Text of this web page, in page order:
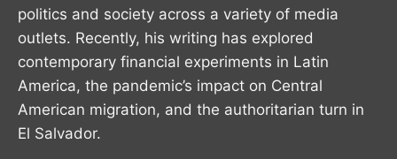
politics and society across a variety of media
outlets. Recently, his writing has explored
contemporary financial experiments in Latin
America, the pandemic’s impact on Central
American migration, and the authoritarian turn in
El Salvador.